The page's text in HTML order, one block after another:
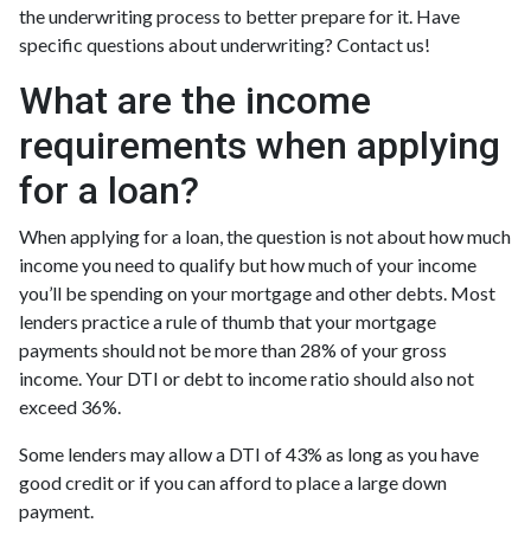
the underwriting process to better prepare for it. Have
specific questions about underwriting? Contact us!
What are the income
requirements when applying
for a loan?
When applying for a loan, the question is not about how much
income you need to qualify but how much of your income
you’ll be spending on your mortgage and other debts. Most
lenders practice a rule of thumb that your mortgage
payments should not be more than 28% of your gross
income. Your DTI or debt to income ratio should also not
exceed 36%.
Some lenders may allow a DTI of 43% as long as you have
good credit or if you can afford to place a large down
payment.